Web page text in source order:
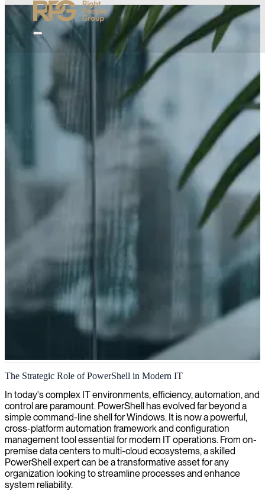
PowerShell development
We deliver PowerShell development expertise that automates routine
IT tasks, enhances system administration efficiency, and supports
your digital transformation with custom scripting solutions.
The Strategic Role of PowerShell in Modern IT
In today's complex IT environments, efficiency, automation, and
control are paramount. PowerShell has evolved far beyond a
simple command-line shell for Windows. It is now a powerful,
cross-platform automation framework and configuration
management tool essential for modern IT operations. From on-
premise data centers to multi-cloud ecosystems, a skilled
PowerShell expert can be a transformative asset for any
organization looking to streamline processes and enhance
system reliability.